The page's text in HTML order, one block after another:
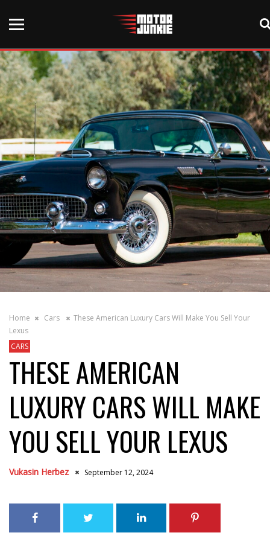
Home Cars
These American Luxury Cars Will Make You Sell Your
Lexus
CARS
THESE AMERICAN
LUXURY CARS WILL MAKE
YOU SELL YOUR LEXUS
Vukasin Herbez September 12, 2024